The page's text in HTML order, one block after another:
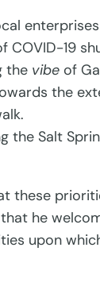
COVID-19
the vibe of
the
the Salt
these
he
upon